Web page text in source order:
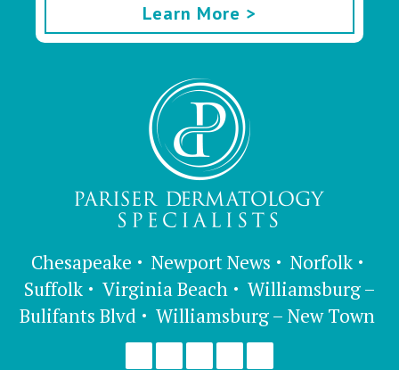
Learn More >
Chesapeake Newport News
Norfolk
Suffolk
Virginia Beach
Williamsburg –
Bulifants Blvd
Williamsburg – New Town